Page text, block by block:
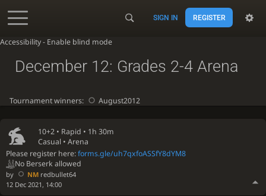
Accessibility - Enable blind mode
SIGN IN REGISTER
10+2 • Rapid • 1h 30m
Casual • Arena
Please register here:forms.gle/uh7qxfoASSfY8dYM8
No Berserk allowed
by NMredbullet64
12 Dec 2021, 14:00
December 12: Grades 2-4 Arena
Tournament winners: August2012